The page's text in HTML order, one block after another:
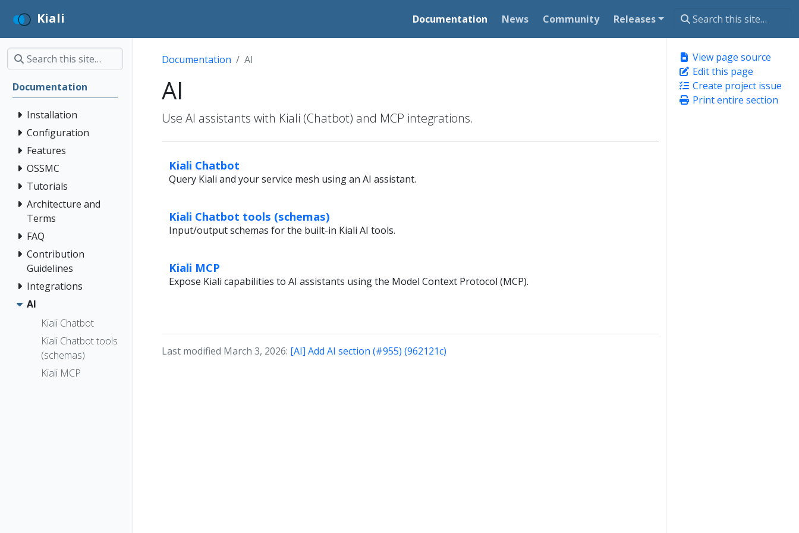
Kiali Documentation News Community Releases
Documentation
Installation
Configuration
Features
OSSMC
Tutorials
Architecture and
Terms
FAQ
Contribution
Guidelines
Integrations
AI
Kiali Chatbot
Kiali Chatbot tools
(schemas)
Kiali MCP
View page source
Edit this page
Create project issue
Print entire section
Documentation AI
AI
Use AI assistants with Kiali (Chatbot) and MCP integrations.
Kiali Chatbot
Query Kiali and your service mesh using an AI assistant.
Kiali Chatbot tools (schemas)
Input/output schemas for the built-in Kiali AI tools.
Kiali MCP
Expose Kiali capabilities to AI assistants using the Model Context Protocol (MCP).
Last modified March 3, 2026: [AI] Add AI section (#955) (962121c)